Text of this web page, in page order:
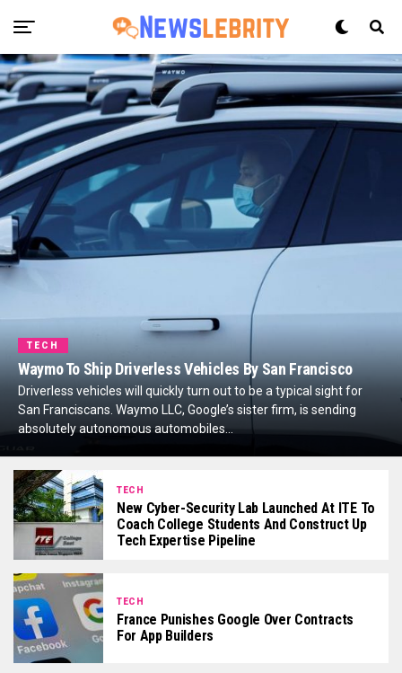
TECH
Waymo To Ship Driverless Vehicles By San Francisco
Driverless vehicles will quickly turn out to be a typical sight for
San Franciscans. Waymo LLC, Google’s sister firm, is sending
absolutely autonomous automobiles...
TECH
New Cyber-Security Lab Launched At ITE To
Coach College Students And Construct Up
Tech Expertise Pipeline
TECH
France Punishes Google Over Contracts
For App Builders